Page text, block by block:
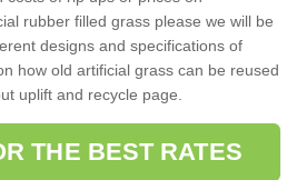
rubber filled grass please we will be
designs and specifications of
how old artificial grass can be reused
uplift and recycle page.
THE BEST RATES